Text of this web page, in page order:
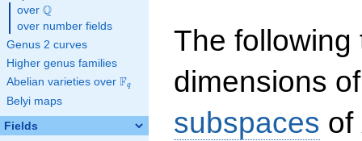
over \Q
Q
over number fields
Genus 2 curves
Higher genus families
Abelian varieties over \F_{q}
Fq
Belyi maps
Fields
The following
dimensions
subspaces of